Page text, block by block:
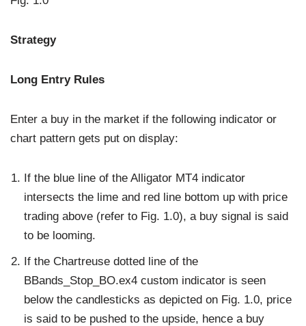
Strategy
Long Entry Rules
Enter a buy in the market if the following indicator or
chart pattern gets put on display:
If the blue line of the Alligator MT4 indicator
intersects the lime and red line bottom up with price
trading above (refer to Fig. 1.0), a buy signal is said
to be looming.
If the Chartreuse dotted line of the
BBands_Stop_BO.ex4 custom indicator is seen
below the candlesticks as depicted on Fig. 1.0, price
is said to be pushed to the upside, hence a buy